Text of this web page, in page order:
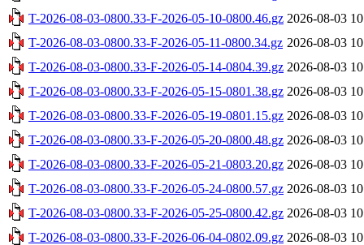
T-2026-08-03-0800.33-F-2026-05-10-0800.46.gz 2026-08-03
T-2026-08-03-0800.33-F-2026-05-11-0800.34.gz 2026-08-03
T-2026-08-03-0800.33-F-2026-05-14-0804.39.gz 2026-08-03
T-2026-08-03-0800.33-F-2026-05-15-0801.38.gz 2026-08-03
T-2026-08-03-0800.33-F-2026-05-19-0801.15.gz 2026-08-03
T-2026-08-03-0800.33-F-2026-05-20-0800.48.gz 2026-08-03
T-2026-08-03-0800.33-F-2026-05-21-0803.20.gz 2026-08-03
T-2026-08-03-0800.33-F-2026-05-24-0800.57.gz 2026-08-03
T-2026-08-03-0800.33-F-2026-05-25-0800.42.gz 2026-08-03
T-2026-08-03-0800.33-F-2026-06-04-0802.09.gz 2026-08-03